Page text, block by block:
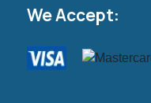
We Accept: